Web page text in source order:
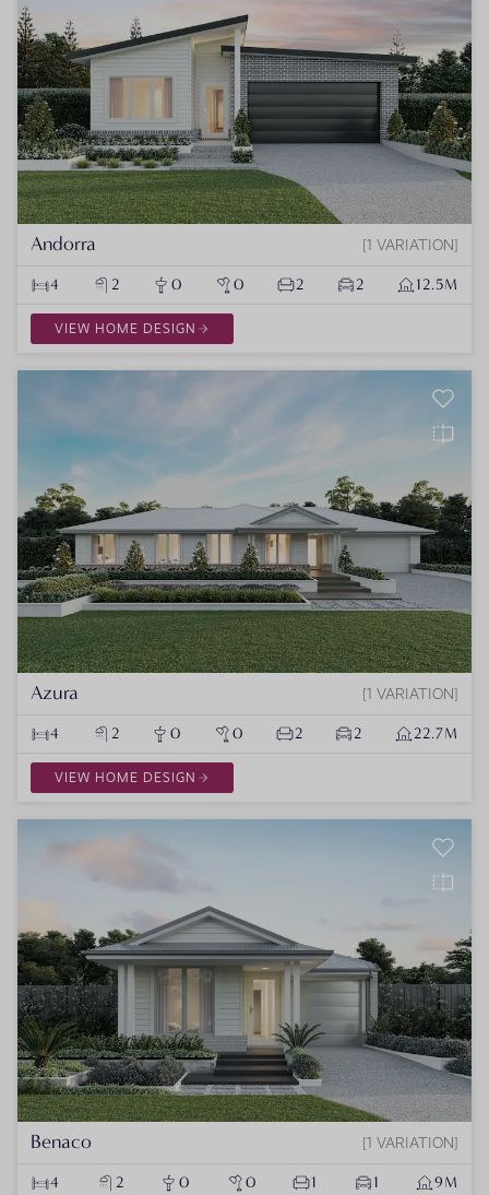
Andorra 1 VARIATION
4 2 0 0 2 2 12.5M
VIEW HOME DESIGN
Azura 1 VARIATION
4 2 0 0 2 2 22.7M
VIEW HOME DESIGN
Benaco 1 VARIATION
4 2 0 0 1 1 9M